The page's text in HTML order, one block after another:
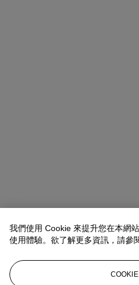
Alice MurrayHead of Evening Sale
amurray@christies.com+44 (0)20
拍品專文
我們使用 Cookie 來提升您在本網
使用體驗。欲了解更多資訊，請參